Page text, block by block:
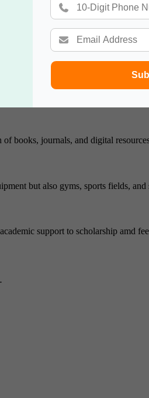
Top salary placement sector
offers a variety of housing
books, journals, and digital
but also gyms, sports fields,
support to scholarship amd